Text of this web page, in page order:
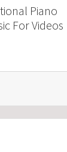
Piano
For Videos